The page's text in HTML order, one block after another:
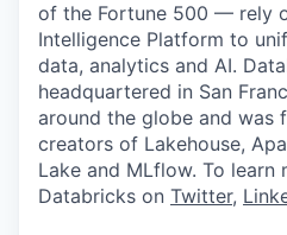
of the Fortune 500 — rely
Intelligence Platform to
data, analytics and AI.
headquartered in San
around the globe and was
creators of Lakehouse,
Lake and MLflow. To learn
Databricks on Twitter,